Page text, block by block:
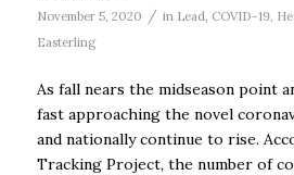
November 5, 2020 / in Lead, COVID-19,
Easterling
As fall nears the midseason point
fast approaching the novel
and nationally continue to rise.
Tracking Project, the number of